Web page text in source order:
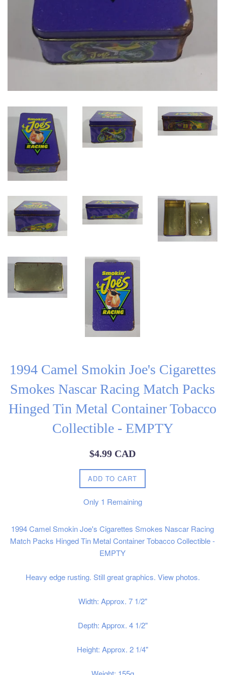
1994 Camel Smokin Joe's Cigarettes
Smokes Nascar Racing Match Packs
Hinged Tin Metal Container Tobacco
Collectible - EMPTY
Regular
$4.99 CAD
ADD TO CART
Only 1 Remaining
1994 Camel Smokin Joe's Cigarettes Smokes Nascar Racing
Match Packs Hinged Tin Metal Container Tobacco Collectible -
EMPTY
Heavy edge rusting. Still great graphics. View photos.
Width: Approx. 7 1/2"
Depth: Approx. 4 1/2"
Height: Approx. 2 1/4"